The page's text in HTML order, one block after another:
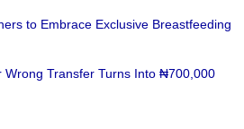
to Embrace Exclusive Breastfeeding
Wrong Transfer Turns Into ₦700,000